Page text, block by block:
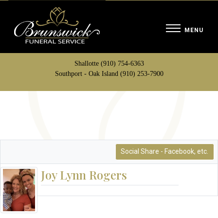
Shallotte (910) 754-6363
Southport - Oak Island (910) 253-7900
Social Share - Facebook, etc.
Joy Lynn Rogers